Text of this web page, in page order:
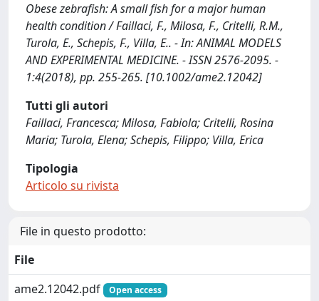
Obese zebrafish: A small fish for a major human
health condition / Faillaci, F., Milosa, F., Critelli, R.M.,
Turola, E., Schepis, F., Villa, E.. - In: ANIMAL MODELS
AND EXPERIMENTAL MEDICINE. - ISSN 2576-2095. -
1:4(2018), pp. 255-265. [10.1002/ame2.12042]
Tutti gli autori
Faillaci, Francesca; Milosa, Fabiola; Critelli, Rosina
Maria; Turola, Elena; Schepis, Filippo; Villa, Erica
Tipologia
Articolo su rivista
File in questo prodotto:
File
ame2.12042.pdf
Open access